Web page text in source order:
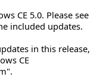
CE 5.0. Please see
included updates.
in this release,
CE